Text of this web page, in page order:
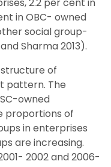
in OBC- owned
social group-
Sharma 2013).
of
pattern. The
owned
proportions of
in enterprises
are increasing.
2002 and 2006-